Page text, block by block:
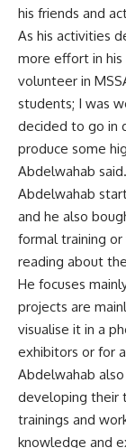
his friends and
As his activities
more effort in his
volunteer in
students; I was
decided to go in
produce some
Abdelwahab said.
Abdelwahab
and he also
formal training
reading about
He focuses
projects are
visualise it in a
exhibitors or for
Abdelwahab
developing their
trainings and
knowledge and